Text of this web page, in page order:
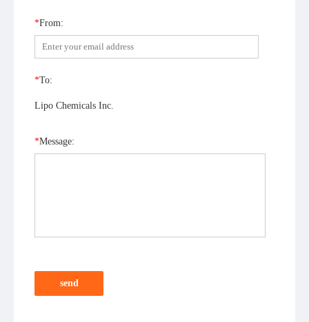
*From:
*To:
Lipo Chemicals Inc.
*Message:
send